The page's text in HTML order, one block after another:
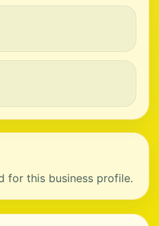
for this business profile.